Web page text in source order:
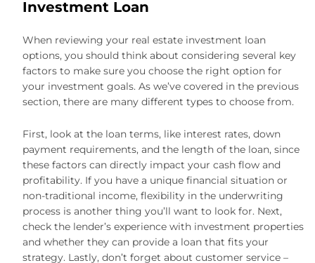
Investment Loan
When reviewing your real estate investment loan
options, you should think about considering several key
factors to make sure you choose the right option for
your investment goals. As we’ve covered in the previous
section, there are many different types to choose from.
First, look at the loan terms, like interest rates, down
payment requirements, and the length of the loan, since
these factors can directly impact your cash flow and
profitability. If you have a unique financial situation or
non-traditional income, flexibility in the underwriting
process is another thing you’ll want to look for. Next,
check the lender’s experience with investment properties
and whether they can provide a loan that fits your
strategy. Lastly, don’t forget about customer service –